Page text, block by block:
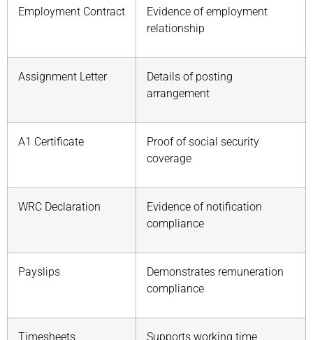
Employment Contract
Evidence of employment
relationship
Assignment Letter
Details of posting
arrangement
A1 Certificate
Proof of social security
coverage
WRC Declaration
Evidence of notification
compliance
Payslips
Demonstrates remuneration
compliance
Timesheets
Supports working time